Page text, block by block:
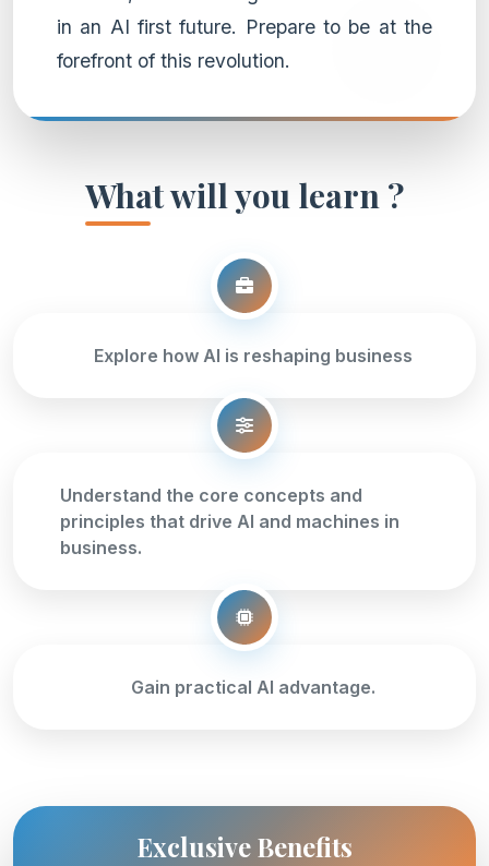
in an AI first future. Prepare to be at the
forefront of this revolution.
What will you learn ?
Explore how AI is reshaping business
Understand the core concepts and
principles that drive AI and machines in
business.
Gain practical AI advantage.
Exclusive Benefits